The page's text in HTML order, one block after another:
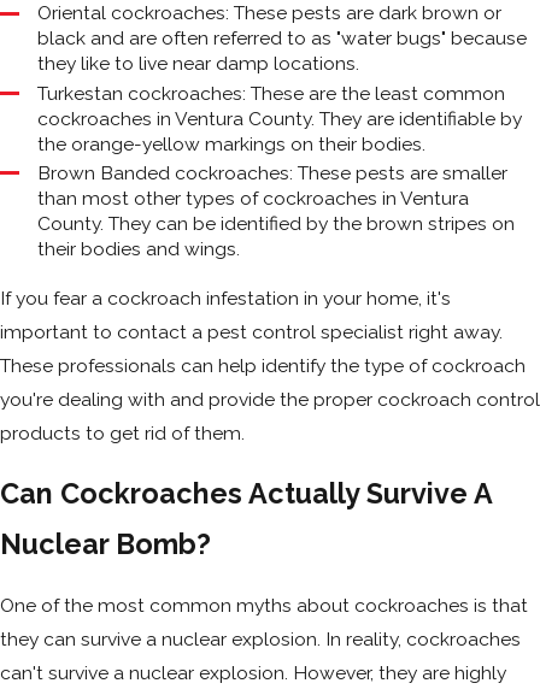
Oriental cockroaches: These pests are dark brown or
black and are often referred to as "water bugs" because
they like to live near damp locations.
Turkestan cockroaches: These are the least common
cockroaches in Ventura County. They are identifiable by
the orange-yellow markings on their bodies.
Brown Banded cockroaches: These pests are smaller
than most other types of cockroaches in Ventura
County. They can be identified by the brown stripes on
their bodies and wings.
If you fear a cockroach infestation in your home, it's
important to contact a pest control specialist right away.
These professionals can help identify the type of cockroach
you're dealing with and provide the proper cockroach control
products to get rid of them.
Can Cockroaches Actually Survive A
Nuclear Bomb?
One of the most common myths about cockroaches is that
they can survive a nuclear explosion. In reality, cockroaches
can't survive a nuclear explosion. However, they are highly